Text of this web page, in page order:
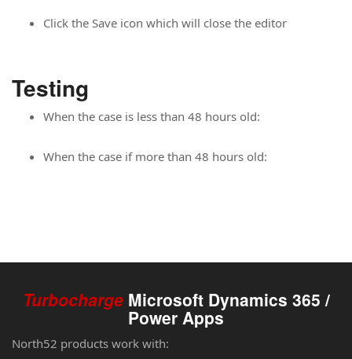
Click the Save icon which will close the editor
Testing
When the case is less than 48 hours old:
When the case if more than 48 hours old:
Turbocharge Microsoft Dynamics 365 /
Power Apps
North52 products work with: